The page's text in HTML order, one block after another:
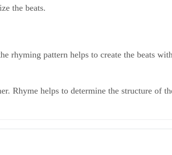
the beats.
rhyming pattern helps to create the beats
Rhyme helps to determine the structure of